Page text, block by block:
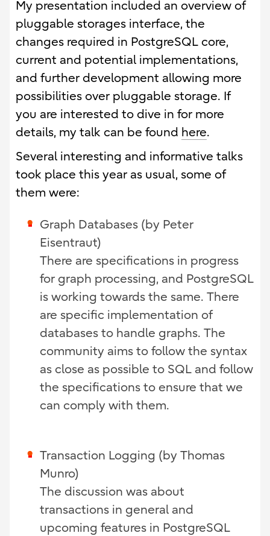
My presentation included an overview of
pluggable storages interface, the
changes required in PostgreSQL core,
current and potential implementations,
and further development allowing more
possibilities over pluggable storage. If
you are interested to dive in for more
details, my talk can be found here.
Several interesting and informative talks
took place this year as usual, some of
them were:
Graph Databases (by Peter
Eisentraut)
There are specifications in progress
for graph processing, and PostgreSQL
is working towards the same. There
are specific implementation of
databases to handle graphs. The
community aims to follow the syntax
as close as possible to SQL and follow
the specifications to ensure that we
can comply with them.
Transaction Logging (by Thomas
Munro)
The discussion was about
transactions in general and
upcoming features in PostgreSQL